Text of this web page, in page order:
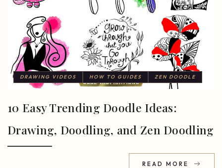
DRAWING VIDEOS HOW TO GUIDES ZEN DOODLE
10 Easy Trending Doodle Ideas:
Drawing, Doodling, and Zen Doodling
READ MORE